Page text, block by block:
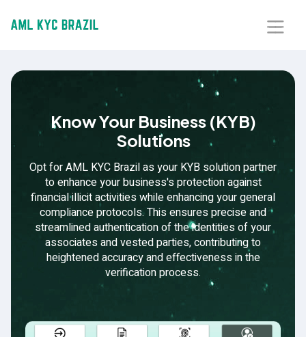
Our Presence
Contact Us
Know Your Business (KYB)
Solutions
Opt for AML KYC Brazil as your KYB solution partner
to enhance your business's protection against
financial illicit activities while enhancing your general
compliance protocols. This ensures precise and
streamlined authentication of the identities of your
associates and vested parties, contributing to
heightened accuracy and effectiveness in the
verification process.